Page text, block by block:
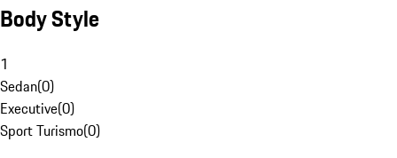
Body Style
1
Sedan(0)
Executive(0)
Sport Turismo(0)